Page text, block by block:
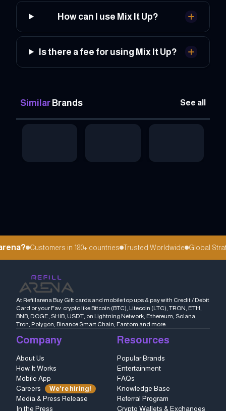
How can I use Mix It Up?
Is there a fee for using Mix It Up?
Similar Brands See all
Customers in 180+ countries Trusted Worldwide Global
At Refillarena Buy Gift cards and mobile top ups & pay with Credit / Debit
Card or your Fav. crypto like Bitcoin (BTC), Litecoin (LTC), TRON, ETH,
BNB, DOGE, SHIB, USDT, on Lightning Network, Ethereum, Solana,
Tron, Polygon, Binance Smart Chain, Fantom and more.
Company
About Us
How It Works
Mobile App
Careers
We're hiring!
Media & Press Release
In the Press
Resources
Popular Brands
Entertainment
FAQs
Knowledge Base
Referral Program
Crypto Wallets & Exchanges